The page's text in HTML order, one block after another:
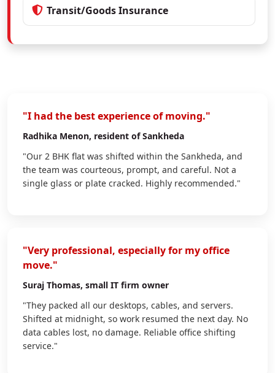
Transit/Goods Insurance
"I had the best experience of moving."
Radhika Menon, resident of Sankheda
"Our 2 BHK flat was shifted within the Sankheda, and
the team was courteous, prompt, and careful. Not a
single glass or plate cracked. Highly recommended."
"Very professional, especially for my office
move."
Suraj Thomas, small IT firm owner
"They packed all our desktops, cables, and servers.
Shifted at midnight, so work resumed the next day. No
data cables lost, no damage. Reliable office shifting
service."